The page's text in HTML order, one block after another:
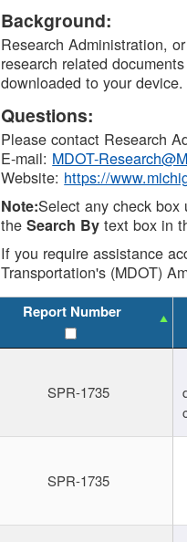
DTMB
Background:
Research Administration,
research related
downloaded to your
Questions:
Please contact Research
E-mail: MDOT-
Website: https://
Note:Select any check
theSearch By text box in
If you require assistance
Transportation's (MDOT)
Report Number
SPR-1735
SPR-1735